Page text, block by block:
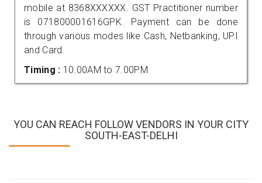
mobile at 8368XXXXXX. GST Practitioner number
is 071800001616GPK. Payment can be done
through various modes like Cash, Netbanking, UPI
and Card.
Timing : 10.00AM to 7.00PM
YOU CAN REACH FOLLOW VENDORS IN YOUR CITY
SOUTH-EAST-DELHI